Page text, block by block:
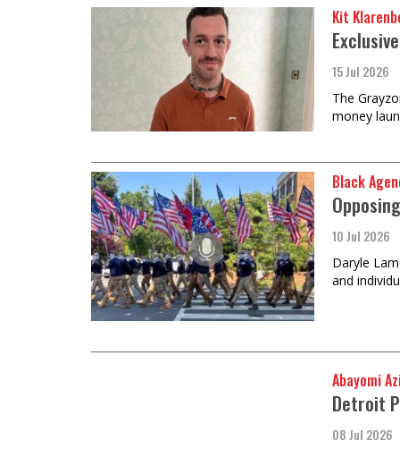
Kit
15 Jul 2026
The
money
Black
10 Jul 2026
Daryle
and
Abayomi
Detroit
08 Jul 2026